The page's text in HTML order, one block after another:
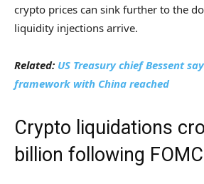
crypto prices can sink further to the
liquidity injections arrive.
Related: US Treasury chief Bessent
framework with China reached
Crypto liquidations
billion following